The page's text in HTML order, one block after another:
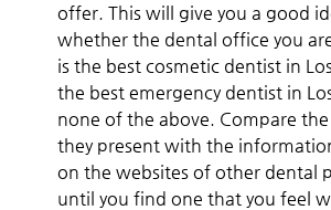
offer. This will give you a good
whether the dental office you
is the best cosmetic dentist in
the best emergency dentist in
none of the above. Compare
they present with the
on the websites of other dental
until you find one that you feel